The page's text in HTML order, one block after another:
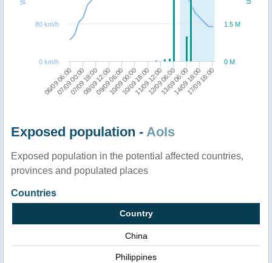
06/09 06:0007/09 18:0009/09 06:0010/09 18:0012/09 06:0014/09 18:00
07/09 00:0008/09 12:0010/09 00:0011/09 12:0013/09 06:0017/09 18:00
0 M
1.5 M
0 km/h
80 km/h
Exposed population - AoIs
Exposed population in the potential affected countries,
provinces and populated places
Countries
Country
China
Philippines